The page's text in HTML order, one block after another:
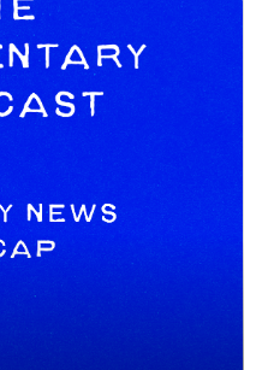
Baxter! You can find his
Baxter! You can find his